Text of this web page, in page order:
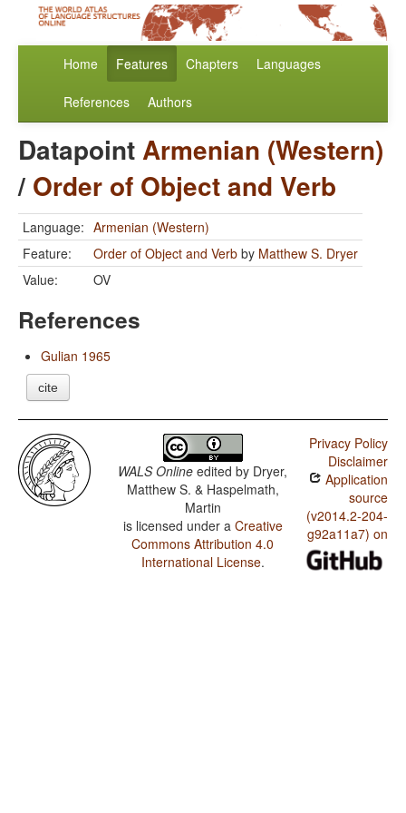
Home Features Chapters Languages
References Authors
DatapointArmenian (Western)
/ Order of Object and Verb
Language: Armenian (Western)
Feature:
Order of Object and Verb by Matthew S. Dryer
Value:
OV
References
Gulian 1965
cite
WALS Online edited by Dryer,
Matthew S. & Haspelmath,
Martin
is licensed under a Creative
Commons Attribution 4.0
International License.
Privacy Policy
Disclaimer
Application
source
(v2014.2-204-
g92a11a7) on